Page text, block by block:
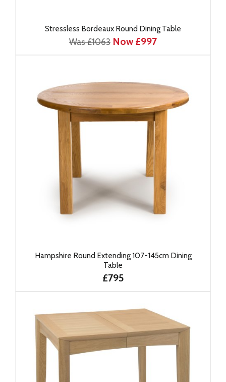
Stressless Bordeaux Round Dining Table
Was £1063 Now £997
Hampshire Round Extending 107-145cm Dining
Table
£795